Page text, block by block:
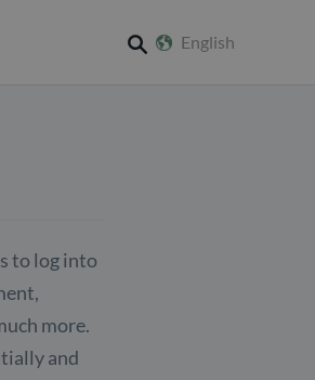
English
to log into
more.
and